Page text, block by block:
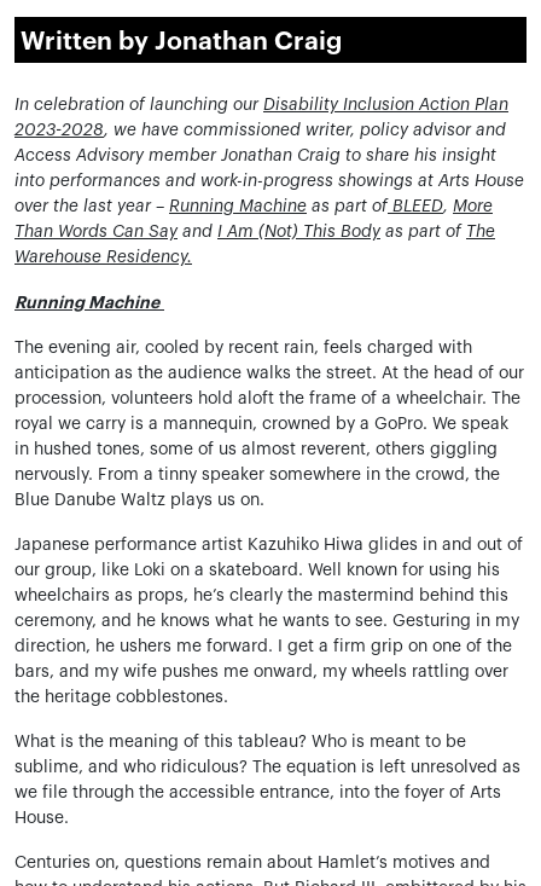
Written by Jonathan Craig
In celebration of launching our Disability Inclusion Action Plan
2023-2028, we have commissioned writer, policy advisor and
Access Advisory member Jonathan Craig to share his insight
into performances and work-in-progress showings at Arts House
over the last year – Running Machine as part of BLEED, More
Than Words Can Sayand I Am (Not) This Bodyas part of The
Warehouse Residency.
Running Machine
The evening air, cooled by recent rain, feels charged with
anticipation as the audience walks the street. At the head of our
procession, volunteers hold aloft the frame of a wheelchair. The
royal we carry is a mannequin, crowned by a GoPro. We speak
in hushed tones, some of us almost reverent, others giggling
nervously. From a tinny speaker somewhere in the crowd, the
Blue Danube Waltz plays us on.
Japanese performance artist Kazuhiko Hiwa glides in and out of
our group, like Loki on a skateboard. Well known for using his
wheelchairs as props, he’s clearly the mastermind behind this
ceremony, and he knows what he wants to see. Gesturing in my
direction, he ushers me forward. I get a firm grip on one of the
bars, and my wife pushes me onward, my wheels rattling over
the heritage cobblestones.
What is the meaning of this tableau? Who is meant to be
sublime, and who ridiculous? The equation is left unresolved as
we file through the accessible entrance, into the foyer of Arts
House.
Centuries on, questions remain about Hamlet’s motives and